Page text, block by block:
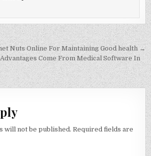
Nuts Online For Maintaining Good health →
Come From Medical Software In
will not be published. Required fields are